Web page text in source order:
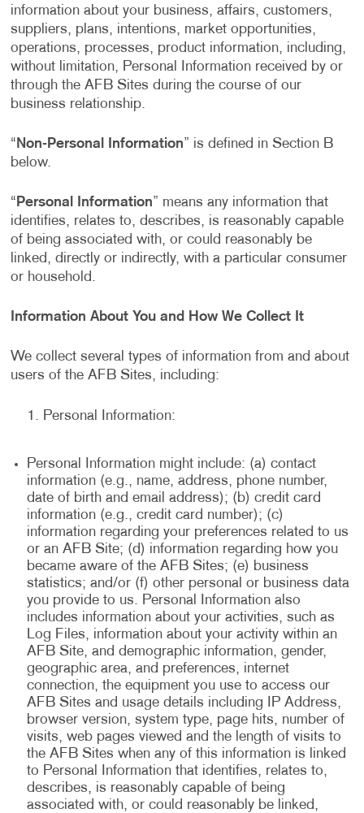
information about your business, affairs, customers,
suppliers, plans, intentions, market opportunities,
operations, processes, product information, including,
without limitation, Personal Information received by or
through the AFB Sites during the course of our
business relationship.
“ Non-Personal Information” is defined in Section B
below.
“ Personal Information” means any information that
identifies, relates to, describes, is reasonably capable
of being associated with, or could reasonably be
linked, directly or indirectly, with a particular consumer
or household.
Information About You and How We Collect It
We collect several types of information from and about
users of the AFB Sites, including:
Personal Information:
Personal Information might include: (a) contact
information (e.g., name, address, phone number,
date of birth and email address); (b) credit card
information (e.g., credit card number); (c)
information regarding your preferences related to us
or an AFB Site; (d) information regarding how you
became aware of the AFB Sites; (e) business
statistics; and/or (f) other personal or business data
you provide to us. Personal Information also
includes information about your activities, such as
Log Files, information about your activity within an
AFB Site, and demographic information, gender,
geographic area, and preferences, internet
connection, the equipment you use to access our
AFB Sites and usage details including IP Address,
browser version, system type, page hits, number of
visits, web pages viewed and the length of visits to
the AFB Sites when any of this information is linked
to Personal Information that identifies, relates to,
describes, is reasonably capable of being
associated with, or could reasonably be linked,